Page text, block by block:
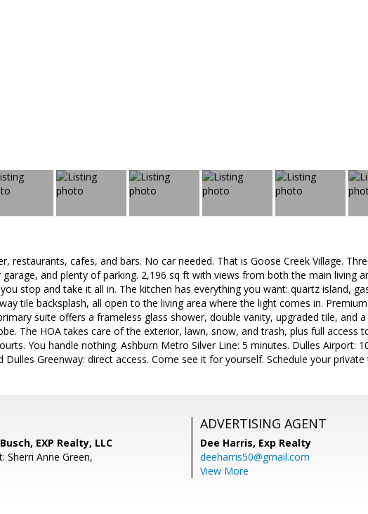
restaurants, cafes, and bars. No car needed. That is Goose Creek Village.
and plenty of parking. 2,196 sq ft with views from both the main living
stop and take it all in. The kitchen has everything you want: quartz island,
tile backsplash, all open to the living area where the light comes in.
suite offers a frameless glass shower, double vanity, upgraded tile, and
The HOA takes care of the exterior, lawn, snow, and trash, plus full access
You handle nothing. Ashburn Metro Silver Line: 5 minutes. Dulles Airport:
Dulles Greenway: direct access. Come see it for yourself. Schedule your
EXP Realty, LLC
Sherri Anne Green,
ADVERTISING AGENT
Dee Harris, Exp Realty
deeharris50@gmail.com
View More